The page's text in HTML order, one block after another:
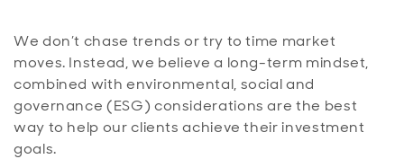
We don’t chase trends or try to time market
moves. Instead, we believe a long-term mindset,
combined with environmental, social and
governance (ESG) considerations are the best
way to help our clients achieve their investment
goals.